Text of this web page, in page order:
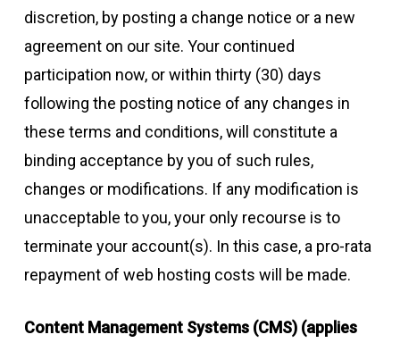
discretion, by posting a change notice or a new
agreement on our site. Your continued
participation now, or within thirty (30) days
following the posting notice of any changes in
these terms and conditions, will constitute a
binding acceptance by you of such rules,
changes or modifications. If any modification is
unacceptable to you, your only recourse is to
terminate your account(s). In this case, a pro-rata
repayment of web hosting costs will be made.
Content Management Systems (CMS) (applies